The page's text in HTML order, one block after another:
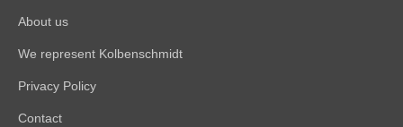
About us
We represent Kolbenschmidt
Privacy Policy
Contact